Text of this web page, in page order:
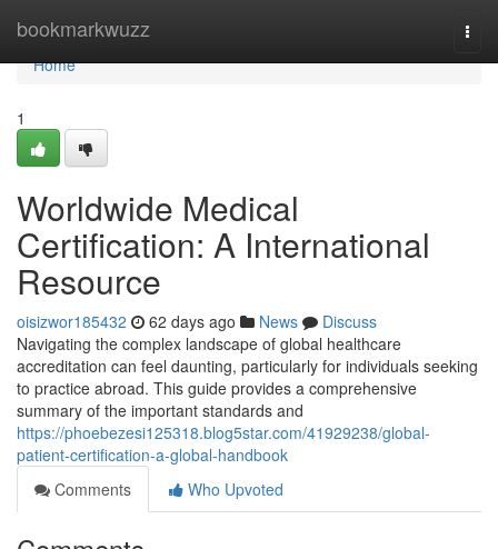
bookmarkwuzz
Home
Home
1
Worldwide Medical
Certification: A International
Resource
oisizwor185432 62 days ago News
Discuss
Navigating the complex landscape of global healthcare
accreditation can feel daunting, particularly for individuals seeking
to practice abroad. This guide provides a comprehensive
summary of the important standards and
https://phoebezesi125318.blog5star.com/41929238/global-
patient-certification-a-global-handbook
Comments
Who Upvoted